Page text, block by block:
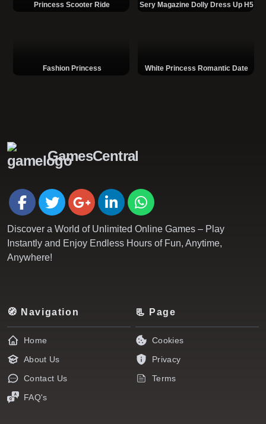
Princess Scooter Ride Sery Magazine Dolly Dress Up H5
Fashion Princess White Princess Romantic Date
GamesCentral
Discover a World of Unlimited Online Games – Play
Instantly and Enjoy Endless Hours of Fun, Anytime,
Anywhere!
🧭 Navigation
Home
About Us
Contact Us
FAQ's
📃 Page
Cookies
Privacy
Terms